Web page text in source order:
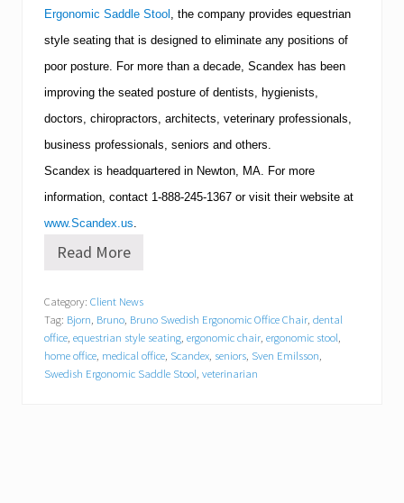
Ergonomic Saddle Stool , the company provides equestrian
style seating that is designed to eliminate any positions of
poor posture. For more than a decade, Scandex has been
improving the seated posture of dentists, hygienists,
doctors, chiropractors, architects, veterinary professionals,
business professionals, seniors and others.
Scandex is headquartered in Newton, MA. For more
information, contact 1-888-245-1367 or visit their website at
www.Scandex.us.
O
o
f
t
h
e
Read More
Category: Client News
Tag: Bjorn, Bruno, Bruno Swedish Ergonomic Office Chair, dental
office, equestrian style seating, ergonomic chair, ergonomic stool,
home office, medical office, Scandex, seniors, Sven Emilsson,
Swedish Ergonomic Saddle Stool, veterinarian